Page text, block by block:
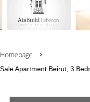
Homepage
Sale Apartment Beirut, 3